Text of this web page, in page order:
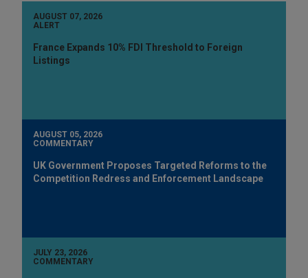
AUGUST 07, 2026
ALERT
France Expands 10% FDI Threshold to Foreign
Listings
AUGUST 05, 2026
COMMENTARY
UK Government Proposes Targeted Reforms to the
Competition Redress and Enforcement Landscape
JULY 23, 2026
COMMENTARY